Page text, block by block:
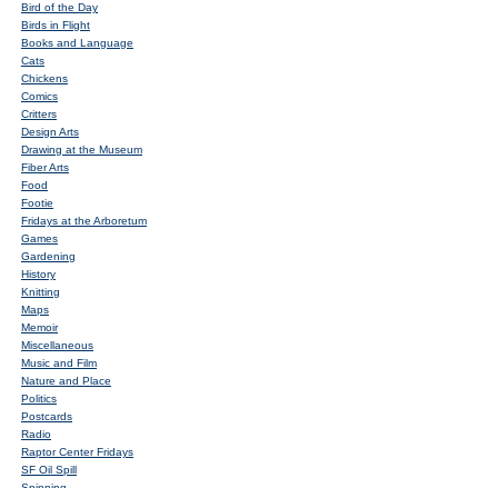
Bird of the Day
Birds in Flight
Books and Language
Cats
Chickens
Comics
Critters
Design Arts
Drawing at the Museum
Fiber Arts
Food
Footie
Fridays at the Arboretum
Games
Gardening
History
Knitting
Maps
Memoir
Miscellaneous
Music and Film
Nature and Place
Politics
Postcards
Radio
Raptor Center Fridays
SF Oil Spill